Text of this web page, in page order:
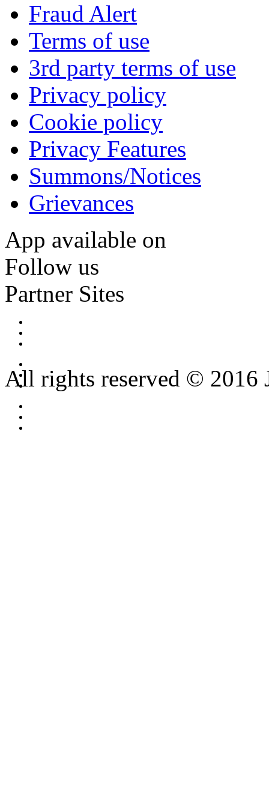
Fraud Alert
Terms of use
3rd party terms of use
Privacy policy
Cookie policy
Privacy Features
Summons/Notices
Grievances
App available on
Follow us
Partner Sites
All rights reserved © 2016